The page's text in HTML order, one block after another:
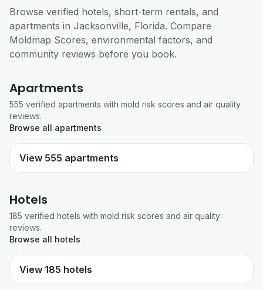
Browse verified hotels, short-term rentals, and
apartments in Jacksonville, Florida. Compare
Moldmap Scores, environmental factors, and
community reviews before you book.
Apartments
555 verified apartments with mold risk scores and air quality
reviews.
Browse all apartments
View 555 apartments
Hotels
185 verified hotels with mold risk scores and air quality
reviews.
Browse all hotels
View 185 hotels